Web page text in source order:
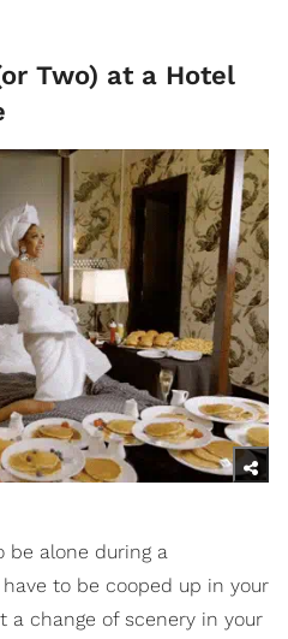
Two) at a Hotel
be alone during a
have to be cooped up in your
a change of scenery in your